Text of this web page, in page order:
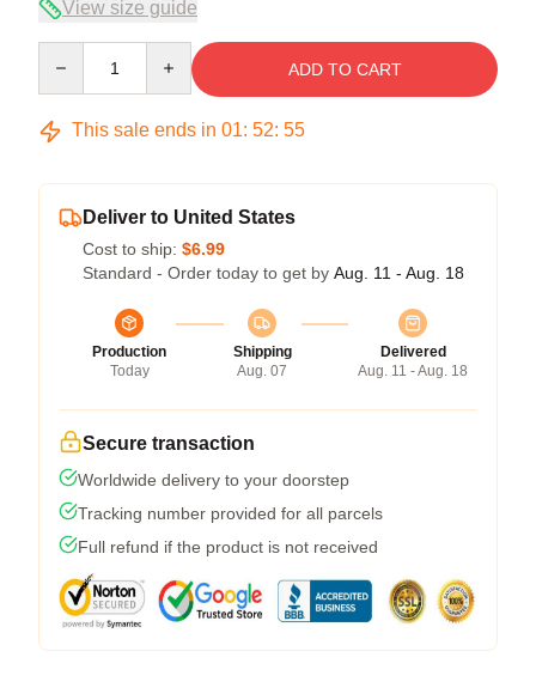
View size guide
ADD TO CART
This sale ends in 01: 52: 54
Deliver to United States
Cost to ship: $6.99
Standard - Order today to get by Aug. 11 - Aug. 18
Production
Today
Shipping
Aug. 07
Delivered
Aug. 11 - Aug. 18
Secure transaction
Worldwide delivery to your doorstep
Tracking number provided for all parcels
Full refund if the product is not received